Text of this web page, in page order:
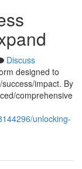
Discuss
designed to
impact. By
comprehensive
unlocking-